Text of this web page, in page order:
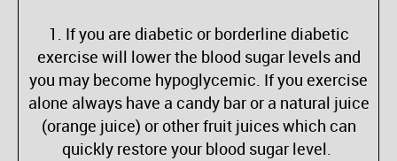
1. If you are diabetic or borderline diabetic
exercise will lower the blood sugar levels and
you may become hypoglycemic. If you exercise
alone always have a candy bar or a natural juice
(orange juice) or other fruit juices which can
quickly restore your blood sugar level.